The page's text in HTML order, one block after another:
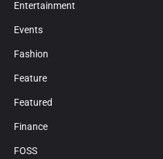
Entertainment
Events
Fashion
Feature
Featured
Finance
FOSS